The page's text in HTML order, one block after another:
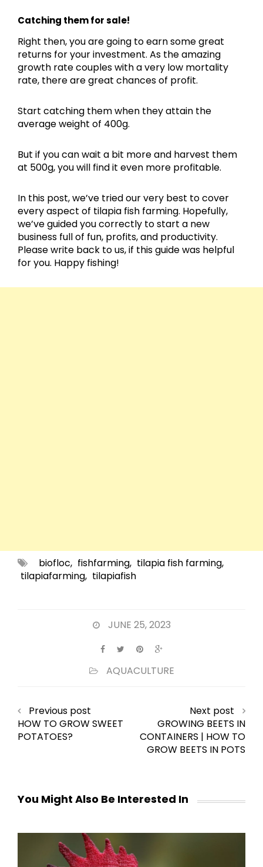
Catching them for sale!
Right then, you are going to earn some great
returns for your investment. As the amazing
growth rate couples with a very low mortality
rate, there are great chances of profit.
Start catching them when they attain the
average weight of 400g.
But if you can wait a bit more and harvest them
at 500g, you will find it even more profitable.
In this post, we’ve tried our very best to cover
every aspect of tilapia fish farming. Hopefully,
we’ve guided you correctly to start a new
business full of fun, profits, and productivity.
Please write back to us, if this guide was helpful
for you. Happy fishing!
biofloc, fishfarming, tilapia fish farming,
tilapiafarming, tilapiafish
JUNE 25, 2023
AQUACULTURE
Previous post
HOW TO GROW SWEET
POTATOES?
Next post
GROWING BEETS IN
CONTAINERS | HOW TO
GROW BEETS IN POTS
You Might Also Be Interested In